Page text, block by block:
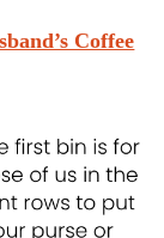
Coffee